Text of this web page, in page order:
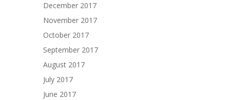
December 2017
November 2017
October 2017
September 2017
August 2017
July 2017
June 2017